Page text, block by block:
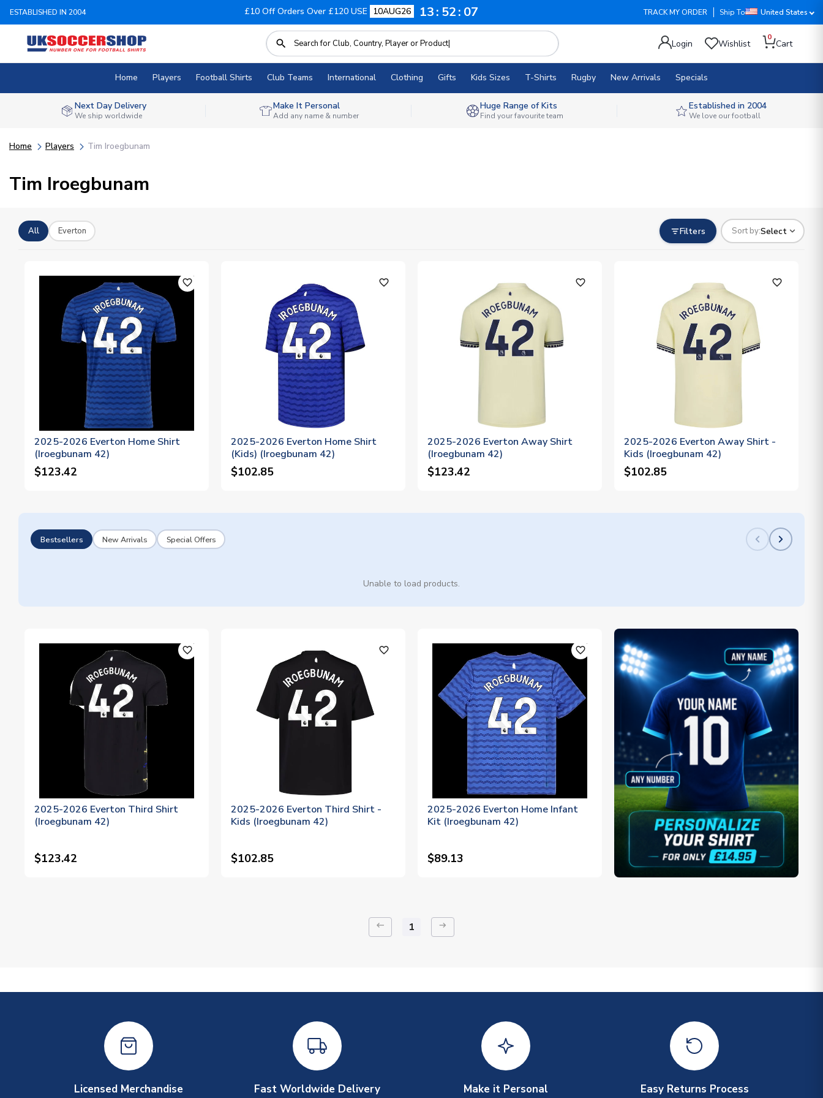
ESTABLISHED IN 2004 £10 Off Orders Over £120 USE 10AUG26 13 52 06 TRACK MY ORDER Ship To United States
Login Wishlist
0
Cart
Home Players Football Shirts Club Teams International Clothing Gifts Kids Sizes T-Shirts Rugby New Arrivals Specials
Next Day Delivery
We ship worldwide
Make It Personal
Add any name & number
Huge Range of Kits
Find your favourite team
Established in 2004
We love our football
Home Players Tim Iroegbunam
Tim Iroegbunam
Filters Sort by:Select
All Everton
favorite_outline
2025-2026 Everton Home Shirt
(Iroegbunam 42)
$123.42
favorite_outline
2025-2026 Everton Home Shirt
(Kids) (Iroegbunam 42)
$102.85
favorite_outline
2025-2026 Everton Away Shirt
(Iroegbunam 42)
$123.42
favorite_outline
2025-2026 Everton Away Shirt -
Kids (Iroegbunam 42)
$102.85
Bestsellers New Arrivals Special Offers
Unable to load products.
favorite_outline
2025-2026 Everton Third Shirt
(Iroegbunam 42)
$123.42
favorite_outline
2025-2026 Everton Third Shirt -
Kids (Iroegbunam 42)
$102.85
favorite_outline
2025-2026 Everton Home Infant
Kit (Iroegbunam 42)
$89.13
keyboard_backspace 1 arrow_right_alt
Licensed Merchandise Fast Worldwide Delivery Make it Personal Easy Returns Process